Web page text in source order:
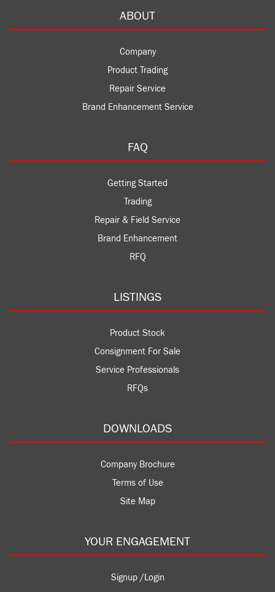
ABOUT
Company
Product Trading
Repair Service
Brand Enhancement Service
FAQ
Getting Started
Trading
Repair & Field Service
Brand Enhancement
RFQ
LISTINGS
Product Stock
Consignment For Sale
Service Professionals
RFQs
DOWNLOADS
Company Brochure
Terms of Use
Site Map
YOUR ENGAGEMENT
Signup /Login